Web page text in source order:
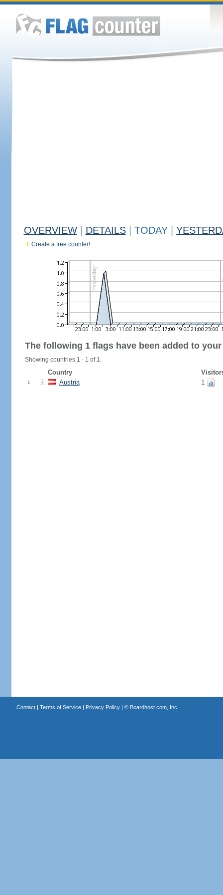
OVERVIEW DETAILS TODAY
Create a free counter!
The following 1 flags have been added to
Showing countries 1 - 1 of 1.
Country
1. Austria 1
Contact| Terms of Service| Privacy Policy| © Boardhost.com, Inc.